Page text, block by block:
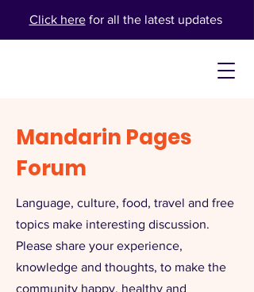
Click herefor all the latest updates
Mandarin Pages
Forum
Language, culture, food, travel and free
topics make interesting discussion.
Please share your experience,
knowledge and thoughts, to make the
community happy, healthy and